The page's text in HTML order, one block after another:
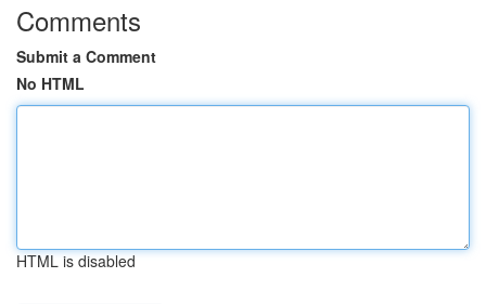
Comments
Submit a Comment
No HTML
HTML is disabled